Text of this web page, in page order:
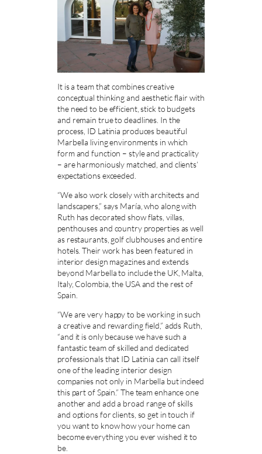
It is a team that combines creative
conceptual thinking and aesthetic flair with
the need to be efficient, stick to budgets
and remain true to deadlines. In the
process, ID Latinia produces beautiful
Marbella living environments in which
form and function – style and practicality
– are harmoniously matched, and clients’
expectations exceeded.
“We also work closely with architects and
landscapers,” says María, who along with
Ruth has decorated show flats, villas,
penthouses and country properties as well
as restaurants, golf clubhouses and entire
hotels. Their work has been featured in
interior design magazines and extends
beyond Marbella to include the UK, Malta,
Italy, Colombia, the USA and the rest of
Spain.
“We are very happy to be working in such
a creative and rewarding field,” adds Ruth,
“and it is only because we have such a
fantastic team of skilled and dedicated
professionals that ID Latinia can call itself
one of the leading interior design
companies not only in Marbella but indeed
this part of Spain.” The team enhance one
another and add a broad range of skills
and options for clients, so get in touch if
you want to know how your home can
become everything you ever wished it to
be.